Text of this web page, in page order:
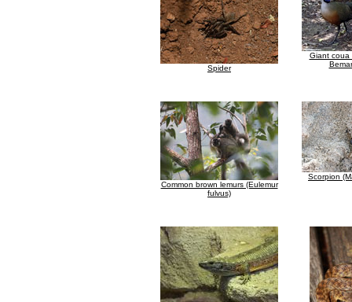
Spider
Giant coua
Common brown lemurs (Eulemur
fulvus)
Scorpion